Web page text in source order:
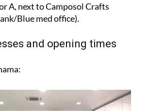
A, next to Camposol Crafts
Blue med office).
and opening times